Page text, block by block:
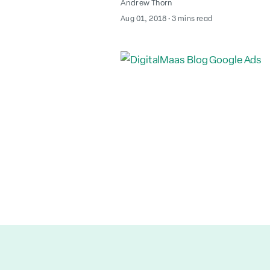
Andrew Thorn
Aug 01, 2018 ∙ 3 mins read